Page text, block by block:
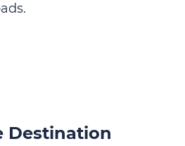
Destination